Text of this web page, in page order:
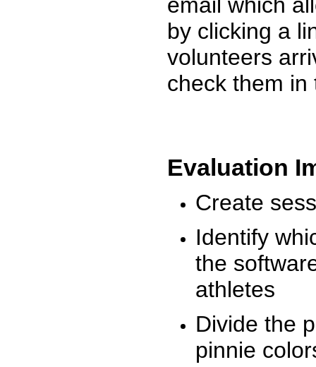
by clicking a
volunteers
check them
Evaluation
Create
Identify
the
athletes
Divide the
pinnie